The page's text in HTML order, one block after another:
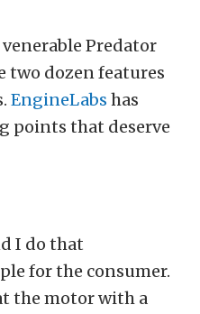
Predator
two dozen features
EngineLabs has
points that deserve
I do that
for the consumer.
the motor with a